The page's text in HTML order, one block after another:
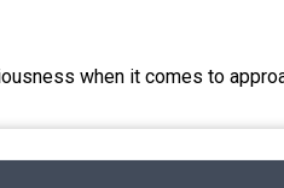
when it comes to